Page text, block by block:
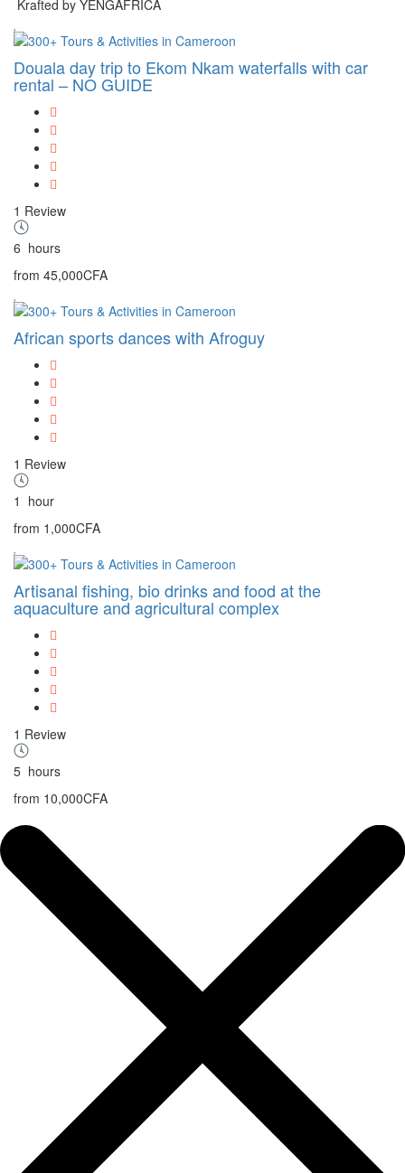
Krafted by YENGAFRICA
Douala day trip to Ekom Nkam waterfalls with car
rental – NO GUIDE
1 Review
6 hours
from 45,000CFA
African sports dances with Afroguy
1 Review
1 hour
from 1,000CFA
Artisanal fishing, bio drinks and food at the
aquaculture and agricultural complex
1 Review
5 hours
from 10,000CFA